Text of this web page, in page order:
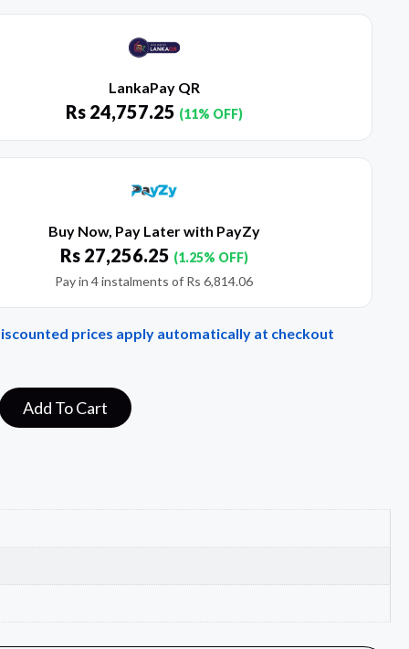
LankaPay QR
Rs24,757.25 (11% OFF)
Buy Now, Pay Later with PayZy
Rs27,256.25 (1.25% OFF)
Pay in 4 instalments of Rs 6,814.06
prices apply automatically at checkout
Add To Cart